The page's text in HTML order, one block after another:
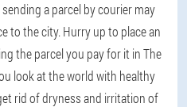
a parcel by courier may
to the city. Hurry up to place an
the parcel you pay for it in The
look at the world with healthy
rid of dryness and irritation of